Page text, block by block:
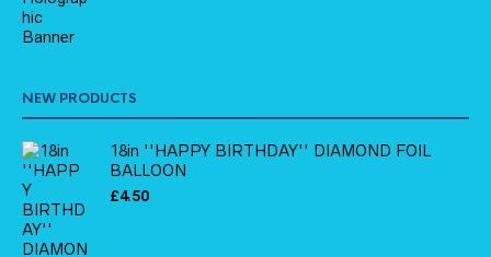
NEW PRODUCTS
18in ''HAPPY BIRTHDAY'' DIAMOND FOIL
BALLOON
£4.50